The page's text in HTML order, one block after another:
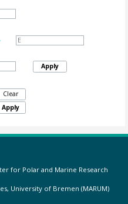
Apply
Clear
Apply
for Polar and Marine Research
University of Bremen (MARUM)